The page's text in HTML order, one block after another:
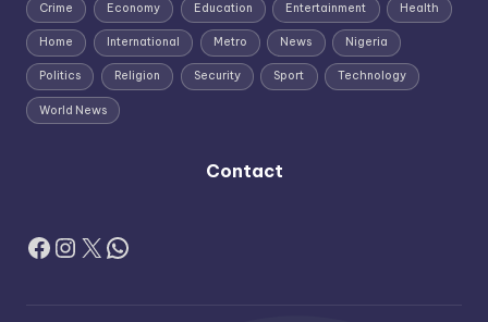
Crime Economy Education Entertainment Health
Home International Metro News Nigeria
Politics Religion Security Sport Technology
World News
Contact
Facebook
Instagram
X WhatsApp